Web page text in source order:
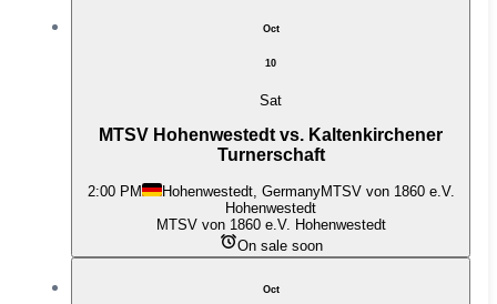
Oct
10
Sat
MTSV Hohenwestedt vs. Kaltenkirchener
Turnerschaft
2:00 PM Hohenwestedt, GermanyMTSV von 1860 e.V.
Hohenwestedt
MTSV von 1860 e.V. Hohenwestedt
On sale soon
Oct